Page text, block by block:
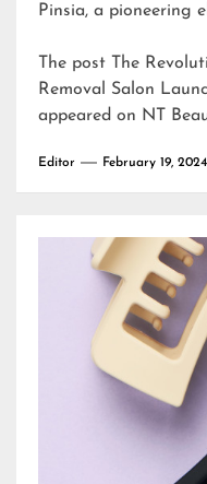
Pinsia, a pioneering
The post
The
Removal Salon
appeared on NT
Editor February 19, 2024